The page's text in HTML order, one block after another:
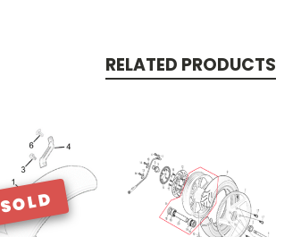
RELATED PRODUCTS
SOLD